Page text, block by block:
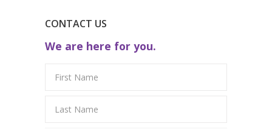
CONTACT US
We are here for you.